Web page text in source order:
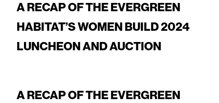
A RECAP OF THE EVERGREEN
HABITAT’S WOMEN BUILD 2024
LUNCHEON AND AUCTION
A RECAP OF THE EVERGREEN